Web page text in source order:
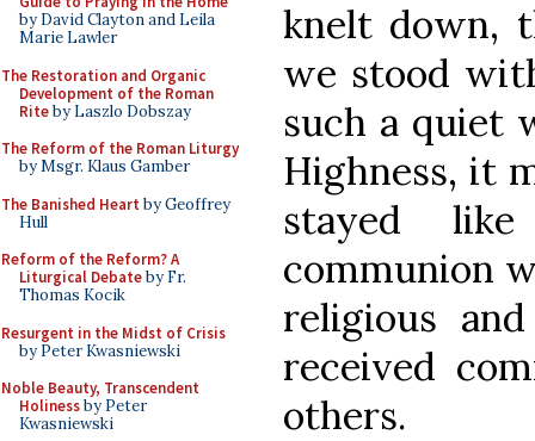
by David Clayton and Leila
Marie Lawler
The Restoration and Organic
Development of the Roman
Riteby Laszlo Dobszay
The Reform of the Roman Liturgy
by Msgr. Klaus Gamber
The Banished Heart by Geoffrey
Hull
Reform of the Reform? A
Liturgical Debateby Fr.
Thomas Kocik
Resurgent in the Midst of Crisis
by Peter Kwasniewski
Noble Beauty, Transcendent
Holinessby Peter
Kwasniewski
knelt down,
we stood
such a quiet
Highness, it
stayed
communion
religious
received
others.